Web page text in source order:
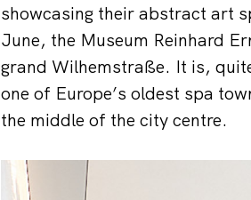
showcasing their abstract art
June, the Museum Reinhard
grand Wilhemstraße. It is,
one of Europe’s oldest spa
the middle of the city centre.